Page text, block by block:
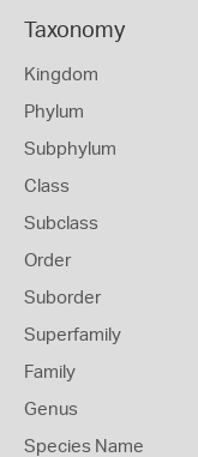
Taxonomy
Kingdom
Phylum
Subphylum
Class
Subclass
Order
Suborder
Superfamily
Family
Genus
Species Name